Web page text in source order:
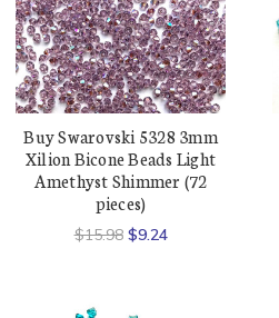
Buy Swarovski 5328 3mm
Xilion Bicone Beads Light
Amethyst Shimmer (72
pieces)
$15.98 $9.24